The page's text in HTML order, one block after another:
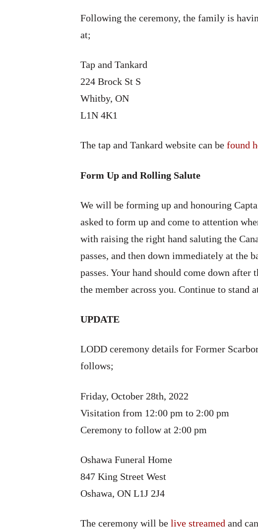
Following the ceremony, the family is
at;
Tap and Tankard
224 Brock St S
Whitby, ON
L1N 4K1
The tap and Tankard website can be found
Form Up and Rolling Salute
We will be forming up and honouring
asked to form up and come to attention
with raising the right hand saluting the
passes, and then down immediately at the
passes. Your hand should come down
the member across you. Continue to stand
UPDATE
LODD ceremony details for Former
follows;
Friday, October 28th, 2022
Visitation from 12:00 pm to 2:00 pm
Ceremony to follow at 2:00 pm
Oshawa Funeral Home
847 King Street West
Oshawa, ON L1J 2J4
The ceremony will be live streamed and